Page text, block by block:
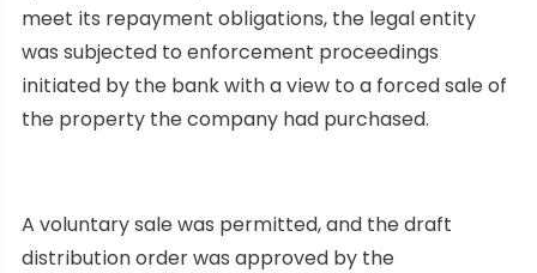
meet its repayment obligations, the legal entity
was subjected to enforcement proceedings
initiated by the bank with a view to a forced sale of
the property the company had purchased.
A voluntary sale was permitted, and the draft
distribution order was approved by the